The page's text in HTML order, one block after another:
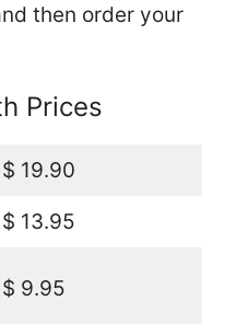
then order your
Prices
$ 19.90
$ 13.95
$ 9.95